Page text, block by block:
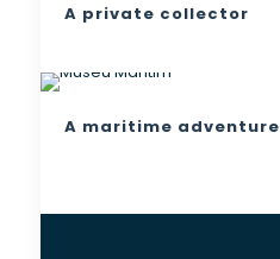
A private collector
A maritime adventure